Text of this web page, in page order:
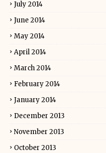
July 2014
June 2014
May 2014
April 2014
March 2014
February 2014
January 2014
December 2013
November 2013
October 2013